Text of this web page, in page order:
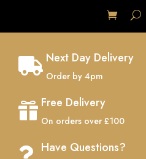
 Next Day Delivery
Order by 4pm
 Free Delivery
On orders over £100
Have Questions?